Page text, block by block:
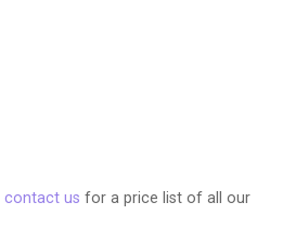
contact us for a price list of all our